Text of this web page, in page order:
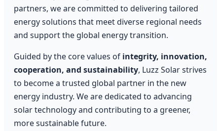
partners, we are committed to delivering tailored
energy solutions that meet diverse regional needs
and support the global energy transition.
Guided by the core values of integrity, innovation,
cooperation, and sustainability, Luzz Solar strives
to become a trusted global partner in the new
energy industry. We are dedicated to advancing
solar technology and contributing to a greener,
more sustainable future.